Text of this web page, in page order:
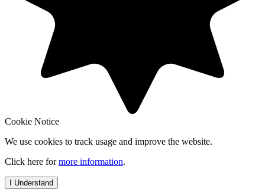
Cookie Notice
We use cookies to track usage and improve the website.
Click here formore information.
I Understand